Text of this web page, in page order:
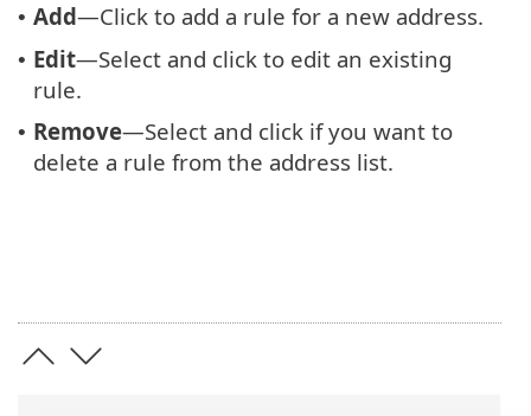
• Add—Click to add a rule for a new address.
• Edit—Select and click to edit an existing
rule.
• Remove—Select and click if you want to
delete a rule from the address list.